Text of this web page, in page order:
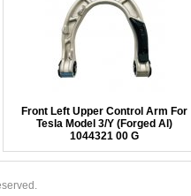
Front Left Upper Control Arm For
Tesla Model 3/Y (Forged Al)
1044321 00 G